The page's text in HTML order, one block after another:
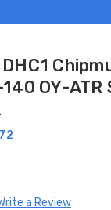
OY-ATR
a Review